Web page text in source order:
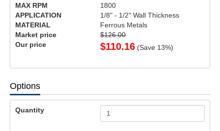
MAX RPM
1800
APPLICATION
1/8" - 1/2" Wall Thickness
MATERIAL
Ferrous Metals
Market price
$126.00
Our price
$110.16 (Save 13%)
Options
Quantity